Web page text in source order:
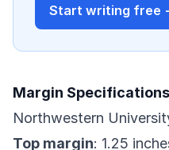
Start writing free
Margin
Northwestern
Top margin: 1.25